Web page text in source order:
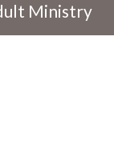
Ministry